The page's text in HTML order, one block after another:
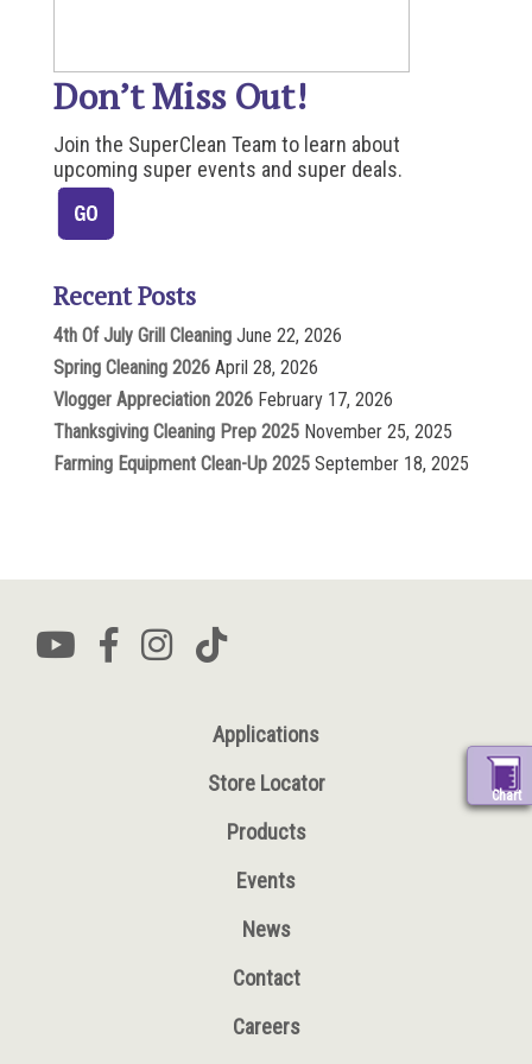
Chart
Don’t Miss Out!
Join the SuperClean Team to learn about
upcoming super events and super deals.
Recent Posts
4th Of July Grill Cleaning June 22, 2026
Spring Cleaning 2026 April 28, 2026
Vlogger Appreciation 2026 February 17, 2026
Thanksgiving Cleaning Prep 2025 November 25, 2025
Farming Equipment Clean-Up 2025 September 18, 2025
Applications
Store Locator
Products
Events
News
Contact
Careers